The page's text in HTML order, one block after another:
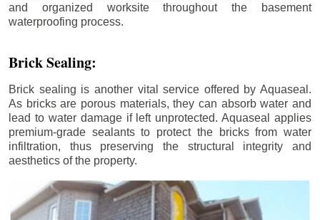
and organized worksite throughout the basement
waterproofing process.
Brick Sealing:
Brick sealing is another vital service offered by Aquaseal.
As bricks are porous materials, they can absorb water and
lead to water damage if left unprotected. Aquaseal applies
premium-grade sealants to protect the bricks from water
infiltration, thus preserving the structural integrity and
aesthetics of the property.